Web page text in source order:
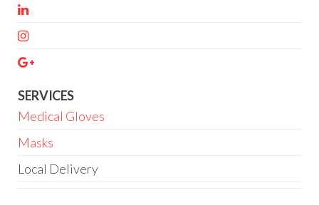
SERVICES
Medical Gloves
Masks
Local Delivery